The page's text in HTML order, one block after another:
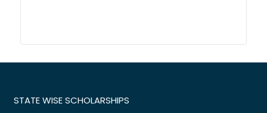
STATE WISE SCHOLARSHIPS